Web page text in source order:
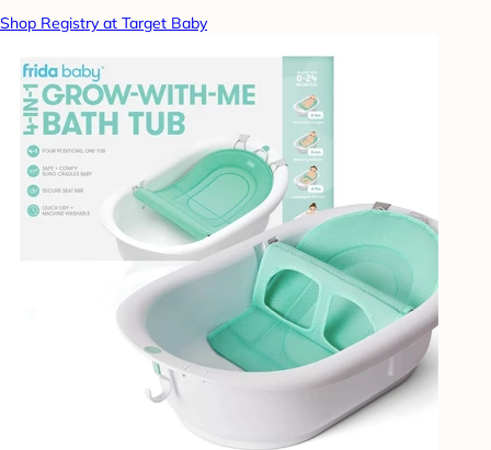
Shop Registry at Target Baby